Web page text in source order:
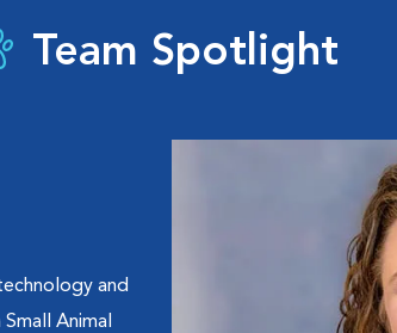
Team Spotlight
and
Animal